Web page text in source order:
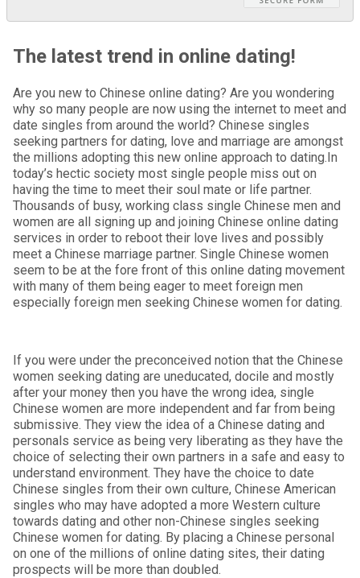
The latest trend in online dating!
Are you new to Chinese online dating? Are you wondering
why so many people are now using the internet to meet and
date singles from around the world? Chinese singles
seeking partners for dating, love and marriage are amongst
the millions adopting this new online approach to dating.In
today’s hectic society most single people miss out on
having the time to meet their soul mate or life partner.
Thousands of busy, working class single Chinese men and
women are all signing up and joining Chinese online dating
services in order to reboot their love lives and possibly
meet a Chinese marriage partner. Single Chinese women
seem to be at the fore front of this online dating movement
with many of them being eager to meet foreign men
especially foreign men seeking Chinese women for dating.
If you were under the preconceived notion that the Chinese
women seeking dating are uneducated, docile and mostly
after your money then you have the wrong idea, single
Chinese women are more independent and far from being
submissive. They view the idea of a Chinese dating and
personals service as being very liberating as they have the
choice of selecting their own partners in a safe and easy to
understand environment. They have the choice to date
Chinese singles from their own culture, Chinese American
singles who may have adopted a more Western culture
towards dating and other non-Chinese singles seeking
Chinese women for dating. By placing a Chinese personal
on one of the millions of online dating sites, their dating
prospects will be more than doubled.